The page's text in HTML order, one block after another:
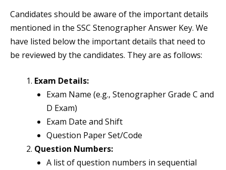
Candidates should be aware of the important details
mentioned in the SSC Stenographer Answer Key. We
have listed below the important details that need to
be reviewed by the candidates. They are as follows:
Exam Details:
Exam Name (e.g., Stenographer Grade C and
D Exam)
Exam Date and Shift
Question Paper Set/Code
Question Numbers:
A list of question numbers in sequential